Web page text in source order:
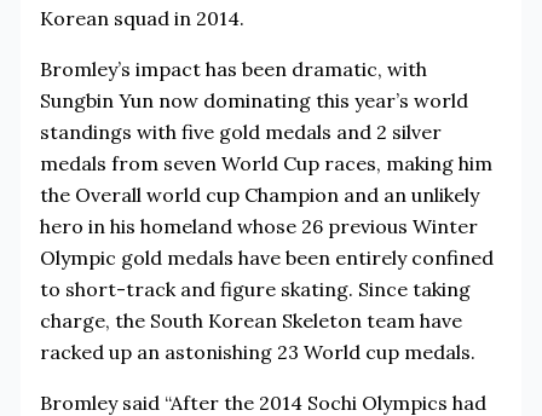
Korean squad in 2014.
Bromley’s impact has been dramatic, with
Sungbin Yun now dominating this year’s world
standings with five gold medals and 2 silver
medals from seven World Cup races, making him
the Overall world cup Champion and an unlikely
hero in his homeland whose 26 previous Winter
Olympic gold medals have been entirely confined
to short-track and figure skating. Since taking
charge, the South Korean Skeleton team have
racked up an astonishing 23 World cup medals.
Bromley said “After the 2014 Sochi Olympics had